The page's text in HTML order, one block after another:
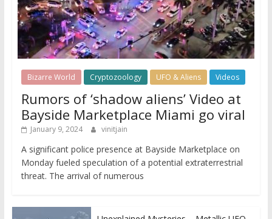
Bizarre World Cryptozoology UFO & Aliens Videos
Rumors of ‘shadow aliens’ Video at
Bayside Marketplace Miami go viral
January 9, 2024 vinitjain
A significant police presence at Bayside Marketplace on
Monday fueled speculation of a potential extraterrestrial
threat. The arrival of numerous